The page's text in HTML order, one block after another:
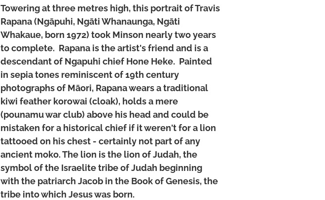
Towering at three metres high, this portrait of Travis
Rapana (Ngāpuhi, Ngāti Whanaunga, Ngāti
Whakaue, born 1972) took Minson nearly two years
to complete. Rapana is the artist's friend and is a
descendant of Ngapuhi chief Hone Heke. Painted
in sepia tones reminiscent of 19th century
photographs of Māori, Rapana wears a traditional
kiwi feather korowai (cloak), holds a mere
(pounamu war club) above his head and could be
mistaken for a historical chief if it weren't for a lion
tattooed on his chest - certainly not part of any
ancient moko. The lion is the lion of Judah, the
symbol of the Israelite tribe of Judah beginning
with the patriarch Jacob in the Book of Genesis, the
tribe into which Jesus was born.